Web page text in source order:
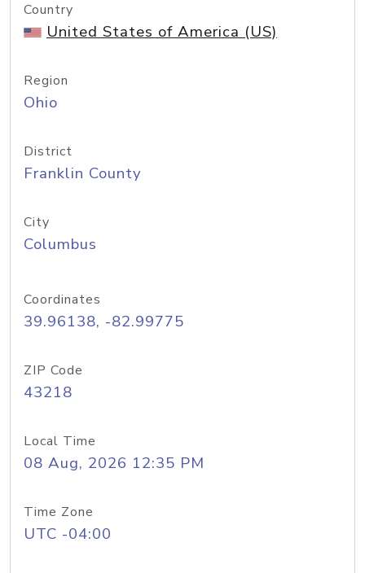
Country
United States of America (US)
Region
Ohio
District
Franklin County
City
Columbus
Coordinates
39.96138, -82.99775
ZIP Code
43218
Local Time
08 Aug, 2026 12:35 PM
Time Zone
UTC -04:00